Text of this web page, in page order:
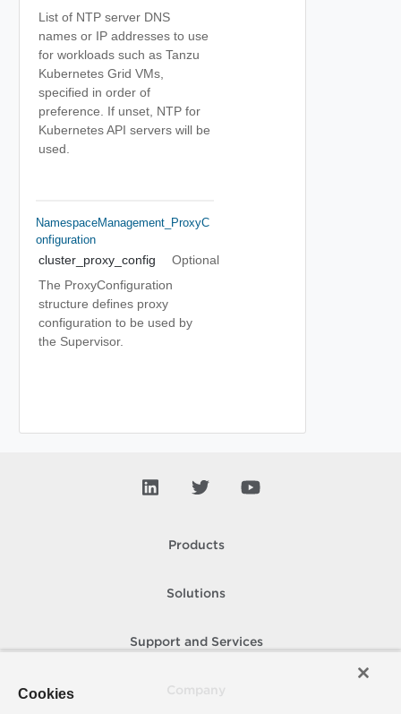
List of NTP server DNS
names or IP addresses to use
for workloads such as Tanzu
Kubernetes Grid VMs,
specified in order of
preference. If unset, NTP for
Kubernetes API servers will be
used.
NamespaceManagement_ProxyC
Onfiguration
cluster_proxy_config
Optional
The ProxyConfiguration
structure defines proxy
configuration to be used by
the Supervisor.
Products
Solutions
Support and Services
Cookies